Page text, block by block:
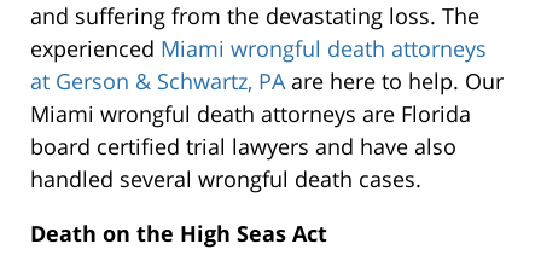
and suffering from the devastating loss. The
experienced Miami wrongful death attorneys
at Gerson & Schwartz, PAare here to help. Our
Miami wrongful death attorneys are Florida
board certified trial lawyers and have also
handled several wrongful death cases.
Death on the High Seas Act